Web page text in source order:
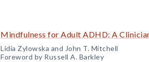
Mindfulness for Adult ADHD: A
Lidia Zylowska and John T. Mitchell
Foreword by Russell A. Barkley